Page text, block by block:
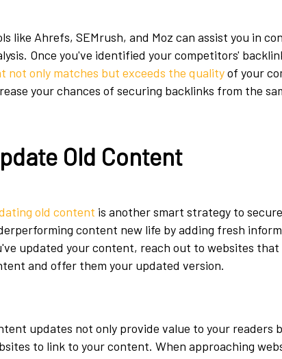
like Ahrefs, SEMrush, and Moz can assist you in
Once you've identified your competitors'
not only matches but exceeds the qualityof your
your chances of securing backlinks from the
Old Content
old content is another smart strategy to
content new life by adding fresh
updated your content, reach out to websites
and offer them your updated version.
updates not only provide value to your readers
to link to your content. When approaching